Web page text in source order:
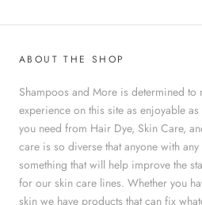
ABOUT THE SHOP
Shampoos and More is determined
experience on this site as enjoyable
you need from Hair Dye, Skin Care,
care is so diverse that anyone with
something that will help improve the
for our skin care lines. Whether you
skin we have products that can fix